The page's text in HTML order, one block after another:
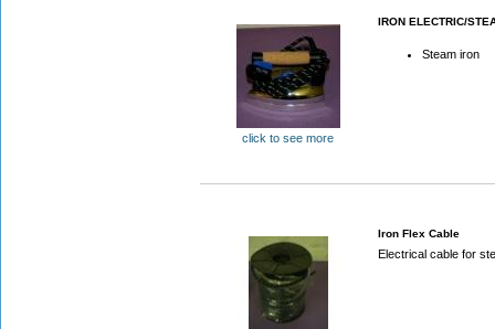
click to see more
IRON ELECTRIC/
Steam iron
Iron Flex Cable
Electrical cable for